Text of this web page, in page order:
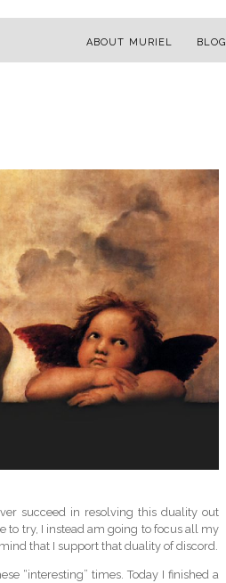
ABOUT MURIEL BLOG
succeed in resolving this duality out
to try, I instead am going to focus all my
that I support that duality of discord.
“interesting” times. Today I finished a